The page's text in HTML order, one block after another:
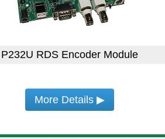
P232U RDS Encoder Module
More Details ▶